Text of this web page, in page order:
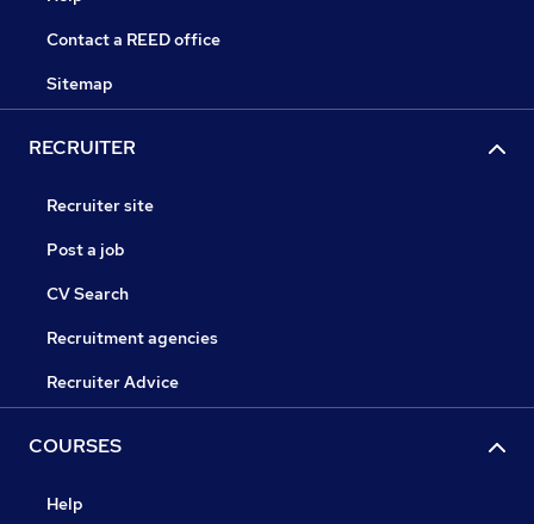
Contact a REED office
Sitemap
RECRUITER
Recruiter site
Post a job
CV Search
Recruitment agencies
Recruiter Advice
COURSES
Help